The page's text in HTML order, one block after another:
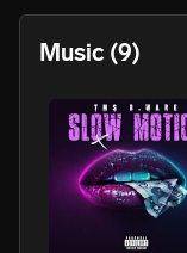
Waka Flocka, Blac
TMS B.Ware’s love
Khaled,
talent,
He can do it all,
Music (9)